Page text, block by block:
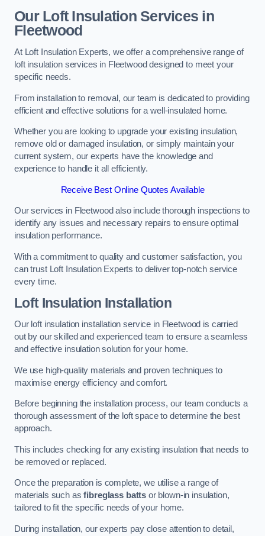
Our Loft Insulation Services in
Fleetwood
At Loft Insulation Experts, we offer a comprehensive range of
loft insulation services in Fleetwood designed to meet your
specific needs.
From installation to removal, our team is dedicated to providing
efficient and effective solutions for a well-insulated home.
Whether you are looking to upgrade your existing insulation,
remove old or damaged insulation, or simply maintain your
current system, our experts have the knowledge and
experience to handle it all efficiently.
Receive Best Online Quotes Available
Our services in Fleetwood also include thorough inspections to
identify any issues and necessary repairs to ensure optimal
insulation performance.
With a commitment to quality and customer satisfaction, you
can trust Loft Insulation Experts to deliver top-notch service
every time.
Loft Insulation Installation
Our loft insulation installation service in Fleetwood is carried
out by our skilled and experienced team to ensure a seamless
and effective insulation solution for your home.
We use high-quality materials and proven techniques to
maximise energy efficiency and comfort.
Before beginning the installation process, our team conducts a
thorough assessment of the loft space to determine the best
approach.
This includes checking for any existing insulation that needs to
be removed or replaced.
Once the preparation is complete, we utilise a range of
materials such asfibreglass batts or blown-in insulation,
tailored to fit the specific needs of your home.
During installation, our experts pay close attention to detail,